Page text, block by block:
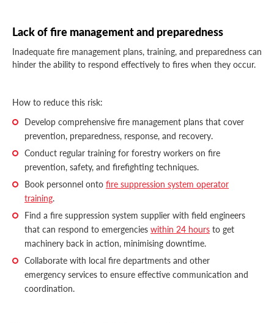
Lack of fire management and preparedness
Inadequate fire management plans, training, and preparedness can
hinder the ability to respond effectively to fires when they occur.
How to reduce this risk:
Develop comprehensive fire management plans that cover
prevention, preparedness, response, and recovery.
Conduct regular training for forestry workers on fire
prevention, safety, and firefighting techniques.
Book personnel onto fire suppression system operator
training.
Find a fire suppression system supplier with field engineers
that can respond to emergencies within 24 hours to get
machinery back in action, minimising downtime.
Collaborate with local fire departments and other
emergency services to ensure effective communication and
coordination.